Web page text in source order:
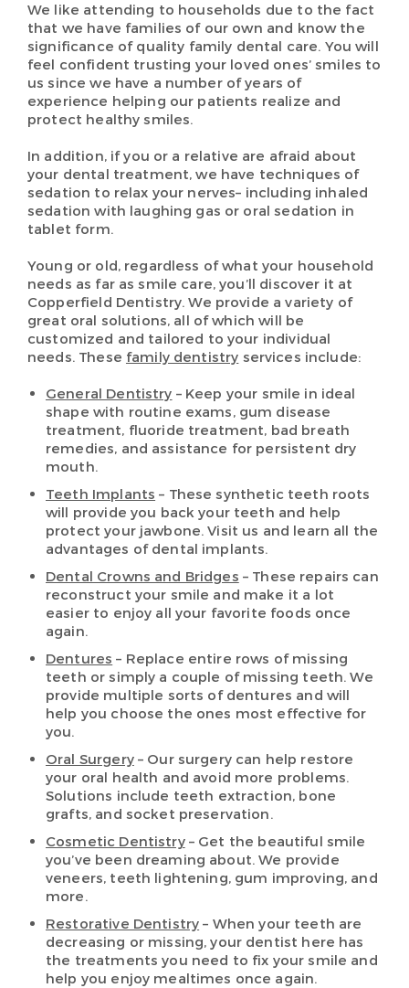
We like attending to households due to the fact
that we have families of our own and know the
significance of quality family dental care. You will
feel confident trusting your loved ones’ smiles to
us since we have a number of years of
experience helping our patients realize and
protect healthy smiles.
In addition, if you or a relative are afraid about
your dental treatment, we have techniques of
sedation to relax your nerves– including inhaled
sedation with laughing gas or oral sedation in
tablet form.
Young or old, regardless of what your household
needs as far as smile care, you’ll discover it at
Copperfield Dentistry. We provide a variety of
great oral solutions, all of which will be
customized and tailored to your individual
needs. These family dentistry services include:
General Dentistry – Keep your smile in ideal
shape with routine exams, gum disease
treatment, fluoride treatment, bad breath
remedies, and assistance for persistent dry
mouth.
Teeth Implants – These synthetic teeth roots
will provide you back your teeth and help
protect your jawbone. Visit us and learn all the
advantages of dental implants.
Dental Crowns and Bridges – These repairs can
reconstruct your smile and make it a lot
easier to enjoy all your favorite foods once
again.
Dentures – Replace entire rows of missing
teeth or simply a couple of missing teeth. We
provide multiple sorts of dentures and will
help you choose the ones most effective for
you.
Oral Surgery– Our surgery can help restore
your oral health and avoid more problems.
Solutions include teeth extraction, bone
grafts, and socket preservation.
Cosmetic Dentistry– Get the beautiful smile
you’ve been dreaming about. We provide
veneers, teeth lightening, gum improving, and
more.
Restorative Dentistry – When your teeth are
decreasing or missing, your dentist here has
the treatments you need to fix your smile and
help you enjoy mealtimes once again.